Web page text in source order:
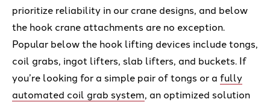
prioritize reliability in our crane designs, and below
the hook crane attachments are no exception.
Popular below the hook lifting devices include tongs,
coil grabs, ingot lifters, slab lifters, and buckets. If
you’re looking for a simple pair of tongs or a fully
automated coil grab system, an optimized solution